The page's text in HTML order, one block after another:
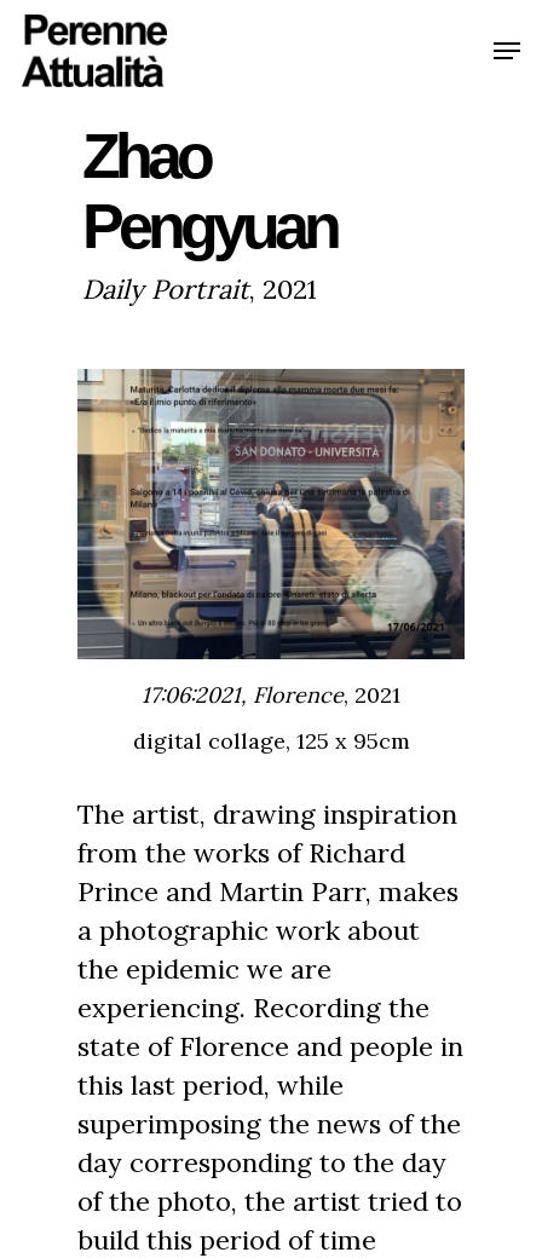
Skip
to
contentZhao
Pengyuan
Daily Portrait, 2021
17:06:2021, Florence, 2021
digital collage, 125 x 95cm
The artist, drawing inspiration
from the works of Richard
Prince and Martin Parr, makes
a photographic work about
the epidemic we are
experiencing. Recording the
state of Florence and people in
this last period, while
superimposing the news of the
day corresponding to the day
of the photo, the artist tried to
build this period of time